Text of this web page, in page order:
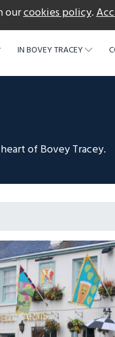
ourcookies policy.
IN BOVEY TRACEY
of Bovey Tracey.